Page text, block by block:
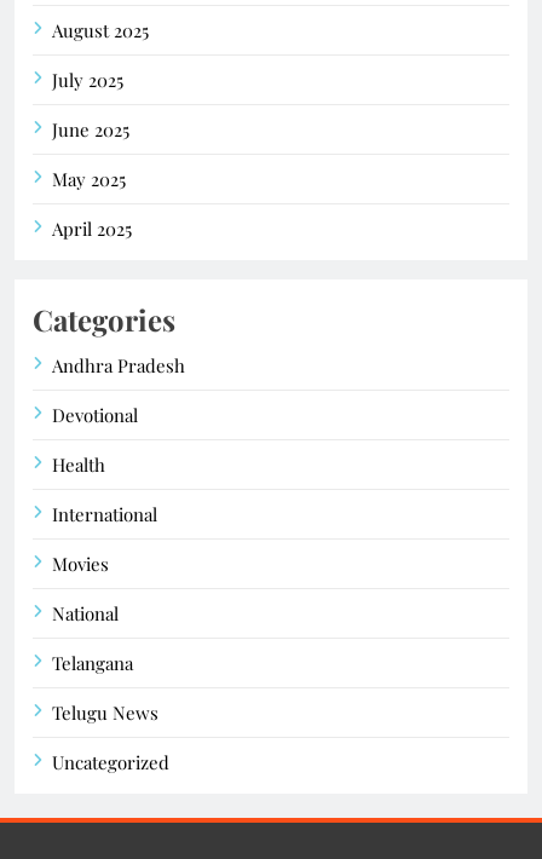
August 2025
July 2025
June 2025
May 2025
April 2025
Categories
Andhra Pradesh
Devotional
Health
International
Movies
National
Telangana
Telugu News
Uncategorized